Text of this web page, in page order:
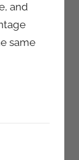
and
same